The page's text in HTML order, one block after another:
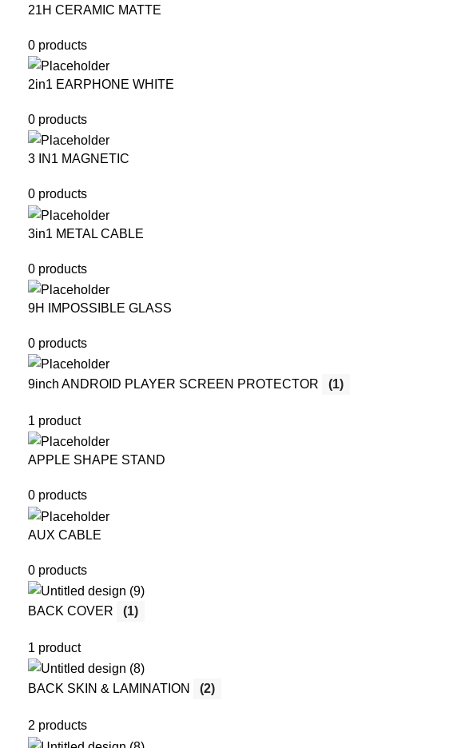
21H CERAMIC MATTE
0 products
2in1 EARPHONE WHITE
0 products
3 IN1 MAGNETIC
0 products
3in1 METAL CABLE
0 products
9H IMPOSSIBLE GLASS
0 products
9inch ANDROID PLAYER SCREEN PROTECTOR (1)
1 product
APPLE SHAPE STAND
0 products
AUX CABLE
0 products
BACK COVER (1)
1 product
BACK SKIN & LAMINATION (2)
2 products